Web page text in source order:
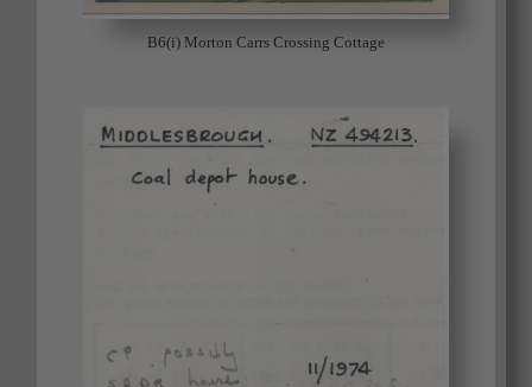
B6(i) Morton Carrs Crossing Cottage